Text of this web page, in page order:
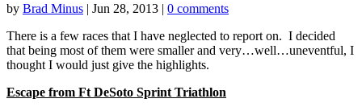
by Brad Minus | Jun 28, 2013 | 0 comments
There is a few races that I have neglected to report on. I decided
that being most of them were smaller and very…well…uneventful, I
thought I would just give the highlights.
Escape from Ft DeSoto Sprint Triathlon